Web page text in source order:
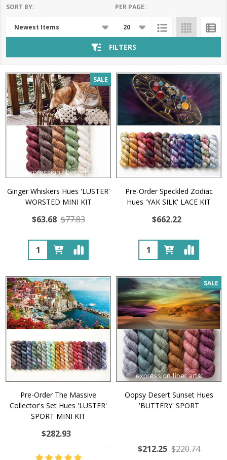
List
SORT BY: PER PAGE:
FILTERS
SALE
Ginger Whiskers Hues 'LUSTER'
WORSTED MINI KIT
$63.68 $77.83
Quantity:
Pre-Order Speckled Zodiac
Hues 'YAK SILK' LACE KIT
$662.22
Quantity:
Pre-Order The Massive
Collector's Set Hues 'LUSTER'
SPORT MINI KIT
$282.93
SALE
Oopsy Desert Sunset Hues
'BUTTERY' SPORT
$212.25 $220.74